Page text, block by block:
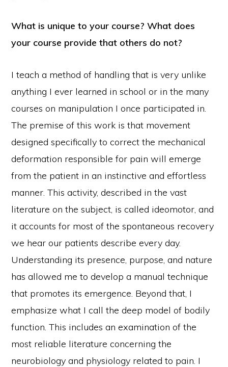
What is unique to your course? What does
your course provide that others do not?
I teach a method of handling that is very unlike
anything I ever learned in school or in the many
courses on manipulation I once participated in.
The premise of this work is that movement
designed specifically to correct the mechanical
deformation responsible for pain will emerge
from the patient in an instinctive and effortless
manner. This activity, described in the vast
literature on the subject, is called ideomotor, and
it accounts for most of the spontaneous recovery
we hear our patients describe every day.
Understanding its presence, purpose, and nature
has allowed me to develop a manual technique
that promotes its emergence. Beyond that, I
emphasize what I call the deep model of bodily
function. This includes an examination of the
most reliable literature concerning the
neurobiology and physiology related to pain. I